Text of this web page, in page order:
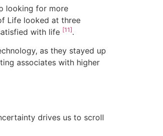
looking for more
Life looked at three
with life [11].
as they stayed up
associates with higher
drives us to scroll